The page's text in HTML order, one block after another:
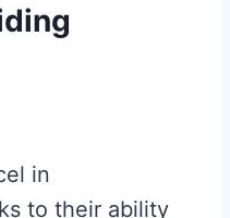
in
to their ability